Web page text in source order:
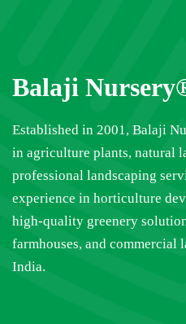
Balaji
Established in 2001, Balaji
in agriculture plants, natural
professional landscaping
experience in horticulture
high-quality greenery
farmhouses, and commercial
India.